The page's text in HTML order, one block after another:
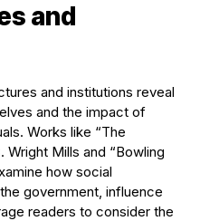
and
and institutions reveal
and the impact of
Works like “The
Wright Mills and “Bowling
how social
government, influence
readers to consider the